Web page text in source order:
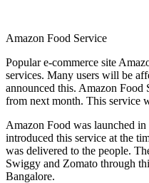
Amazon Food Service
Popular e-commerce site
services. Many users will be
announced this. Amazon
from next month. This service
Amazon Food was launched
introduced this service at the
was delivered to the people.
Swiggy and Zomato through
Bangalore.